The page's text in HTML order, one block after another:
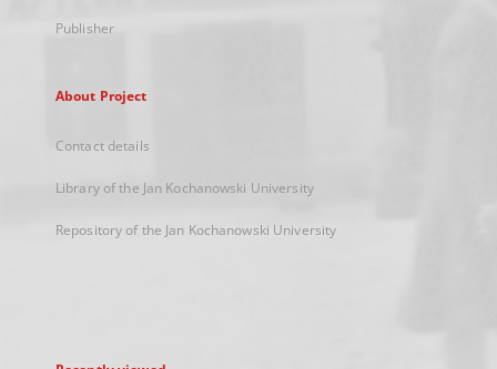
Publisher
About Project
Contact details
Library of the Jan Kochanowski University
Repository of the Jan Kochanowski University